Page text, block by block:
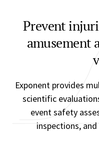
Prevent
amusement
Exponent provides
scientific
event safety
inspections,